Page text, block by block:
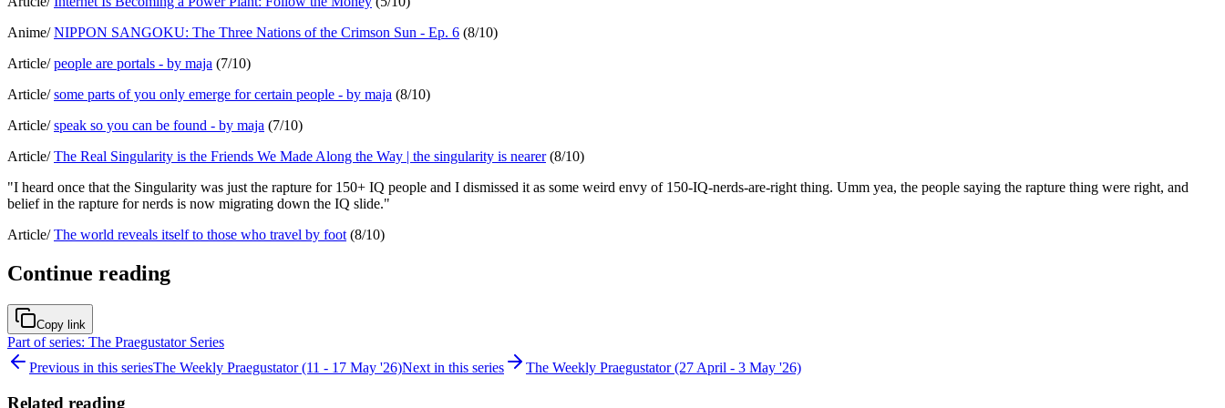
Anime/NIPPON SANGOKU: The Three Nations of the Crimson Sun - Ep. 6 (8/10)
Article/people are portals - by maja (7/10)
Article/some parts of you only emerge for certain people - by maja (8/10)
Article/speak so you can be found - by maja (7/10)
Article/The Real Singularity is the Friends We Made Along the Way | the singularity is nearer(8/10)
"I heard once that the Singularity was just the rapture for 150+ IQ people and I dismissed it as some weird envy of 150-IQ-nerds-are-right thing. Umm yea, the people saying the rapture thing were right, and
belief in the rapture for nerds is now migrating down the IQ slide."
Article/The world reveals itself to those who travel by foot (8/10)
Continue reading
Copy link
Part of series: The Praegustator Series
Previous in this seriesThe Weekly Praegustator (11 - 17 May '26)Next in this series The Weekly Praegustator (27 April - 3 May '26)
Related reading